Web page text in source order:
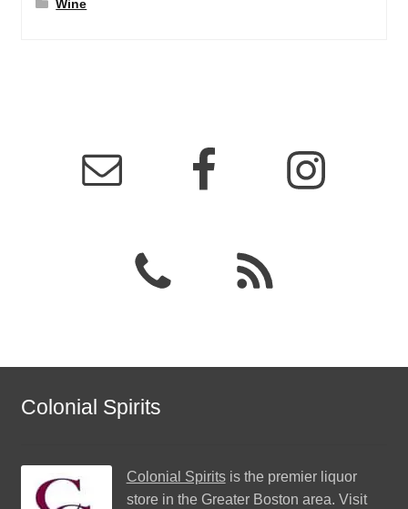
Wine
Colonial Spirits
Colonial Spiritsis the premier liquor
store in the Greater Boston area. Visit